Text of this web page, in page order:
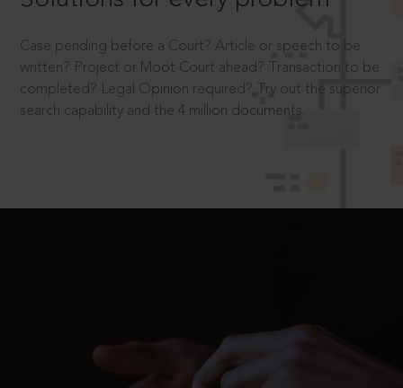
Case pending before a Court? Article or speech to be
written? Project or Moot Court ahead? Transaction to be
completed? Legal Opinion required? Try out the superior
search capability and the 4 million documents.